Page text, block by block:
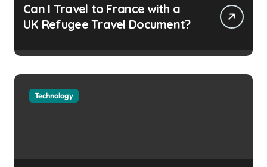
Can I Travel to France with a
UK Refugee Travel Document?
Technology